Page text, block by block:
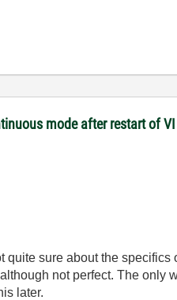
mode after restart of VI
quite sure about the
not perfect. The
later.